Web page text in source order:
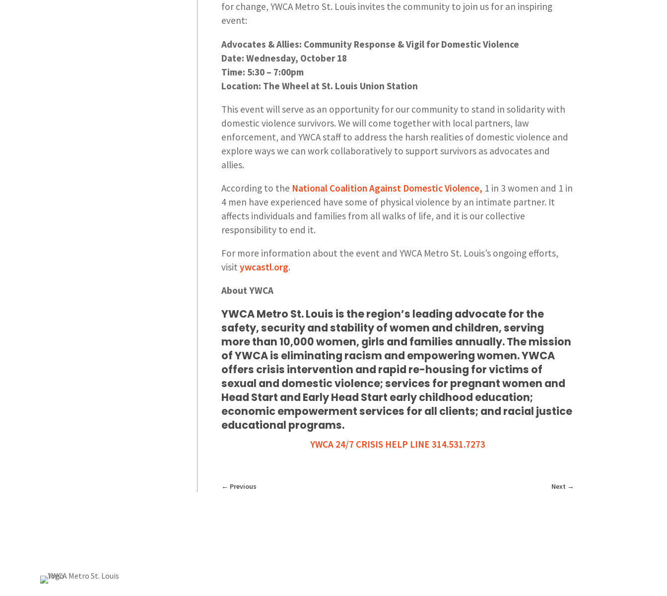
for change, YWCA Metro St. Louis invites the community to join us for an inspiring
event:
Advocates & Allies: Community Response & Vigil for Domestic Violence
Date: Wednesday, October 18
Time: 5:30 – 7:00pm
Location: The Wheel at St. Louis Union Station
This event will serve as an opportunity for our community to stand in solidarity with
domestic violence survivors. We will come together with local partners, law
enforcement, and YWCA staff to address the harsh realities of domestic violence and
explore ways we can work collaboratively to support survivors as advocates and
allies.
According to the National Coalition Against Domestic Violence, 1 in 3 women and 1 in
4 men have experienced have some of physical violence by an intimate partner. It
affects individuals and families from all walks of life, and it is our collective
responsibility to end it.
For more information about the event and YWCA Metro St. Louis’s ongoing efforts,
visit ywcastl.org.
About YWCA
YWCA Metro St. Louis is the region’s leading advocate for the
safety, security and stability of women and children, serving
more than 10,000 women, girls and families annually. The mission
of YWCA is eliminating racism and empowering women. YWCA
offers crisis intervention and rapid re-housing for victims of
sexual and domestic violence; services for pregnant women and
Head Start and Early Head Start early childhood education;
economic empowerment services for all clients; and racial justice
educational programs.
YWCA 24/7 CRISIS HELP LINE 314.531.7273
← Previous Next →